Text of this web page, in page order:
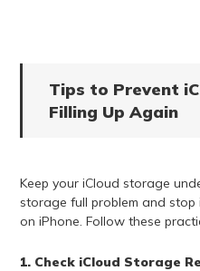
Tips to Prevent
Filling Up Again
Keep your iCloud storage
storage full problem and
on iPhone. Follow these
1. Check iCloud Storage